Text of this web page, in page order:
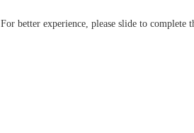
For better experience, please slide to complete